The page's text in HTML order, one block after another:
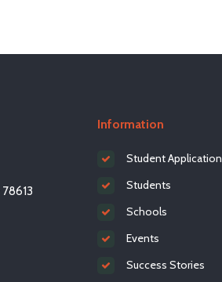
Information
Student Application
Students
Schools
Events
Success Stories